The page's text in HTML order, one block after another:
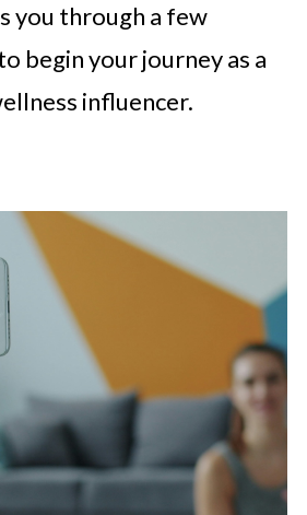
you through a few
begin your journey as a
influencer.